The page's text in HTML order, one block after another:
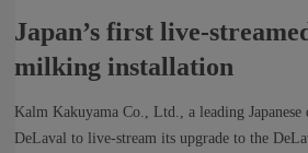
Japan’s first live-
milking installation
Kalm Kakuyama Co., Ltd., a leading
DeLaval to live‑stream its upgrade to the